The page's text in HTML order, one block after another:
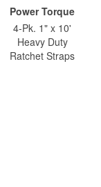
Power Torque
4-Pk. 1" x 10'
Heavy Duty
Ratchet Straps